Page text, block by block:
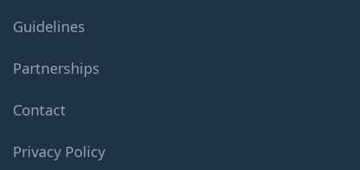
Guidelines
Partnerships
Contact
Privacy Policy